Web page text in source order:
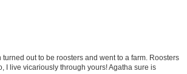
out to be roosters and went to a farm. Roosters
I live vicariously through yours! Agatha sure is